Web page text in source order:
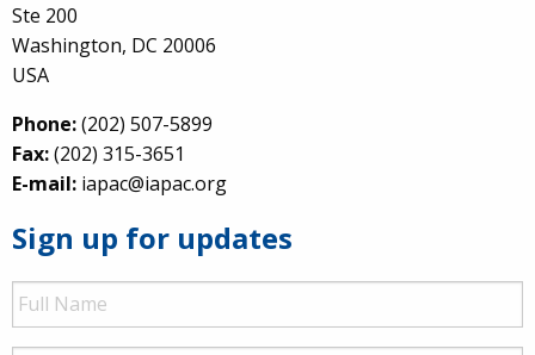
Ste 200
Washington, DC 20006
USA
Phone:(202) 507-5899
Fax:(202) 315-3651
E-mail: iapac@iapac.org
Sign up for updates
Full
Name